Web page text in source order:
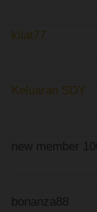
kilat77
Keluaran SDY
new member
bonanza88